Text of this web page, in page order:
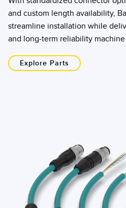
and custom length availability,
streamline installation while
and long-term reliability
Explore Parts